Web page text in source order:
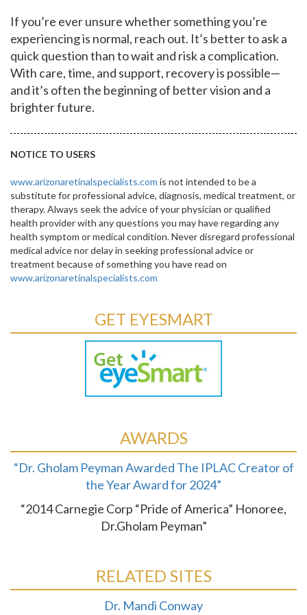
If you’re ever unsure whether something you’re
experiencing is normal, reach out. It’s better to ask a
quick question than to wait and risk a complication.
With care, time, and support, recovery is possible—
and it’s often the beginning of better vision and a
brighter future.
NOTICE TO USERS
www.arizonaretinalspecialists.com is not intended to be a
substitute for professional advice, diagnosis, medical treatment, or
therapy. Always seek the advice of your physician or qualified
health provider with any questions you may have regarding any
health symptom or medical condition. Never disregard professional
medical advice nor delay in seeking professional advice or
treatment because of something you have read on
www.arizonaretinalspecialists.com
GET EYESMART
AWARDS
“Dr. Gholam Peyman Awarded The IPLAC Creator of
the Year Award for 2024”
“2014 Carnegie Corp “Pride of America” Honoree,
Dr.Gholam Peyman”
RELATED SITES
Dr. Mandi Conway